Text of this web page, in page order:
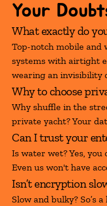
Your
What exactly do
Top-notch mobile and
systems with airtight
wearing an invisibility
Why to choose
Why shuffle in the
private yacht? Your
Can I trust your
Is water wet? Yes, you
Even us won't have
Isn’t encryption
Slow and bulky? So’s